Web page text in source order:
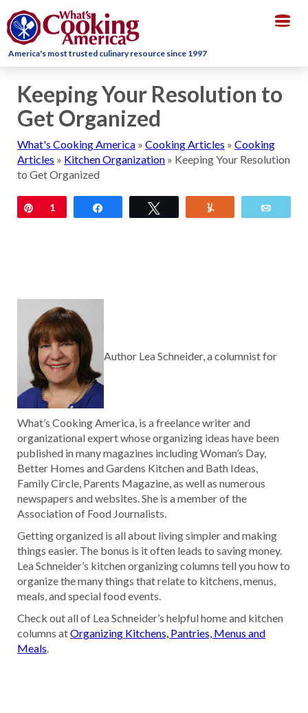
America's most trusted culinary resource since 1997
Keeping Your Resolution to
Get Organized
What's Cooking America » Cooking Articles » Cooking
Articles » Kitchen Organization » Keeping Your Resolution
to Get Organized
Pin
1
Author Lea Schneider, a columnist for
What’s Cooking America, is a freelance writer and
organizational expert whose organizing ideas have been
published in many magazines including Woman’s Day,
Better Homes and Gardens Kitchen and Bath Ideas,
Family Circle, Parents Magazine, as well as numerous
newspapers and websites. She is a member of the
Association of Food Journalists.
Getting organized is all about living simpler and making
things easier. The bonus is it often leads to saving money.
Lea Schneider’s kitchen organizing columns tell you how to
organize the many things that relate to kitchens, menus,
meals, and special food events.
Check out all of Lea Schneider’s helpful home and kitchen
columns atOrganizing Kitchens, Pantries, Menus and
Meals.